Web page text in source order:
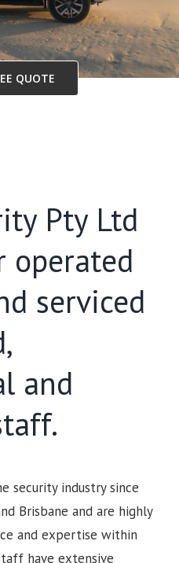
QUOTE
Pty Ltd
operated
serviced
and
security industry since
Brisbane and are highly
and expertise within
have extensive